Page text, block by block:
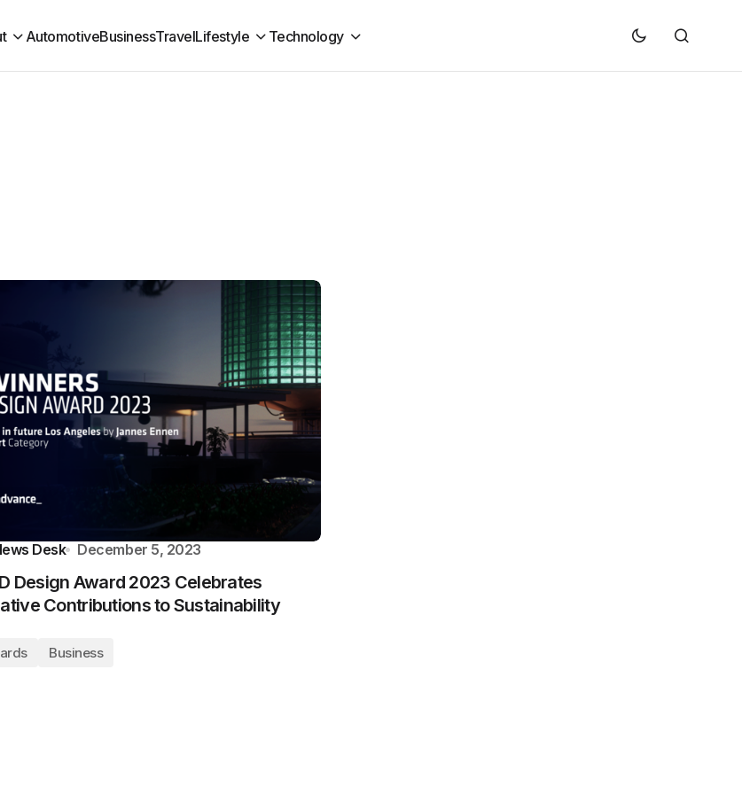
AutomotiveBusinessTravelLifestyle Technology
Desk December 5, 2023
Design Award 2023 Celebrates
Contributions to Sustainability
Business